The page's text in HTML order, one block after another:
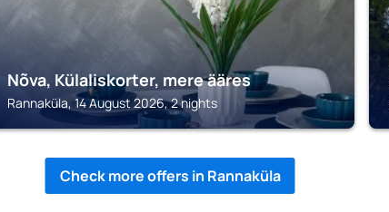
Nõva, Külaliskorter, mere ääres
Rannaküla, 14 August 2026, 2 nights
Check more offers in Rannaküla